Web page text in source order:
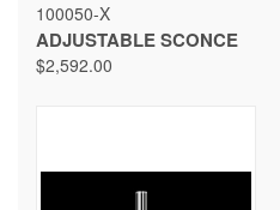
100050-X
ADJUSTABLE SCONCE
$2,592.00